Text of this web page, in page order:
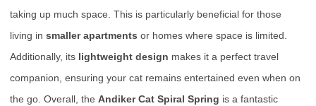
taking up much space. This is particularly beneficial for those
living in smaller apartments or homes where space is limited.
Additionally, its lightweight design makes it a perfect travel
companion, ensuring your cat remains entertained even when on
the go. Overall, the Andiker Cat Spiral Spring is a fantastic